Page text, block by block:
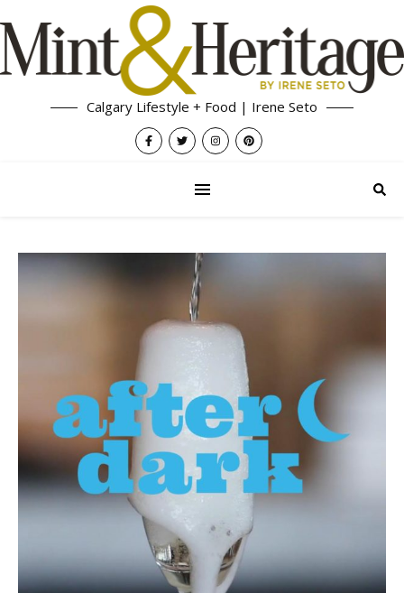
Calgary Lifestyle + Food | Irene Seto